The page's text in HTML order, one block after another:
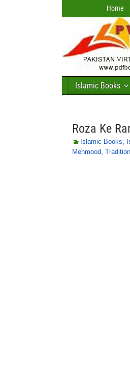
Home
Islamic Books
Roza Ke
Islamic Books,
Mehmood,